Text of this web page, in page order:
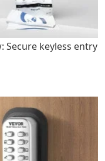
Secure keyless entry